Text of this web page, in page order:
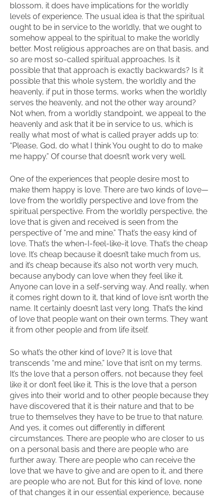
blossom, it does have implications for the worldly
levels of experience. The usual idea is that the spiritual
ought to be in service to the worldly, that we ought to
somehow appeal to the spiritual to make the worldly
better. Most religious approaches are on that basis, and
so are most so-called spiritual approaches. Is it
possible that that approach is exactly backwards? Is it
possible that this whole system, the worldly and the
heavenly, if put in those terms, works when the worldly
serves the heavenly, and not the other way around?
Not when, from a worldly standpoint, we appeal to the
heavenly and ask that it be in service to us, which is
really what most of what is called prayer adds up to:
“Please, God, do what I think You ought to do to make
me happy.” Of course that doesn’t work very well.
One of the experiences that people desire most to
make them happy is love. There are two kinds of love—
love from the worldly perspective and love from the
spiritual perspective. From the worldly perspective, the
love that is given and received is seen from the
perspective of “me and mine.” That’s the easy kind of
love. That’s the when-I-feel-like-it love. That’s the cheap
love. It’s cheap because it doesn’t take much from us,
and it’s cheap because it’s also not worth very much,
because anybody can love when they feel like it.
Anyone can love in a self-serving way. And really, when
it comes right down to it, that kind of love isn’t worth the
name. It certainly doesn’t last very long. That’s the kind
of love that people want on their own terms. They want
it from other people and from life itself.
So what’s the other kind of love? It is love that
transcends “me and mine,” love that isn’t on my terms.
It’s the love that a person offers, not because they feel
like it or don’t feel like it. This is the love that a person
gives into their world and to other people because they
have discovered that it is their nature and that to be
true to themselves they have to be true to that nature.
And yes, it comes out differently in different
circumstances. There are people who are closer to us
on a personal basis and there are people who are
further away. There are people who can receive the
love that we have to give and are open to it, and there
are people who are not. But for this kind of love, none
of that changes it in our essential experience, because